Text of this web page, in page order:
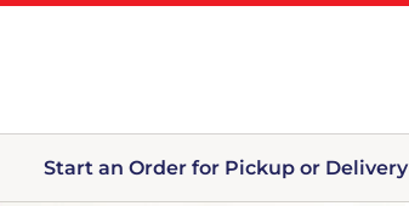
Start an Order for Pickup or Delivery